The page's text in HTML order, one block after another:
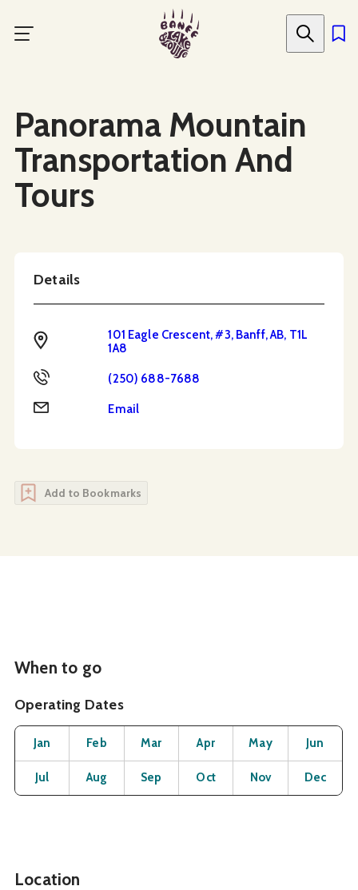
main
Panorama Mountain
Transportation And
Tours
Details
Address
101 Eagle Crescent, #3, Banff, AB, T1L
1A8
Phone (250) 688-7688
Email Email
Add to Bookmarks
When to go
Operating Dates
Month Operating Status
Jan Open
Feb OpenMar OpenApr OpenMay OpenJun
Jul OpenAug OpenSep OpenOct OpenNov OpenDec
Location